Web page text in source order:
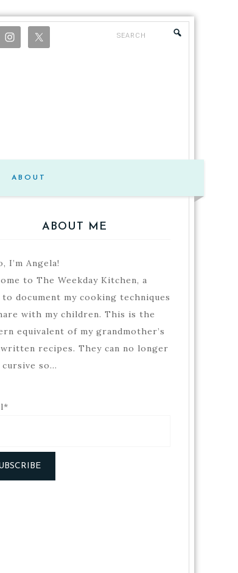
ABOUT
ABOUT ME
I’m Angela!
to The Weekday Kitchen, a
document my cooking techniques
with my children. This is the
equivalent of my grandmother’s
recipes. They can no longer
cursive so…